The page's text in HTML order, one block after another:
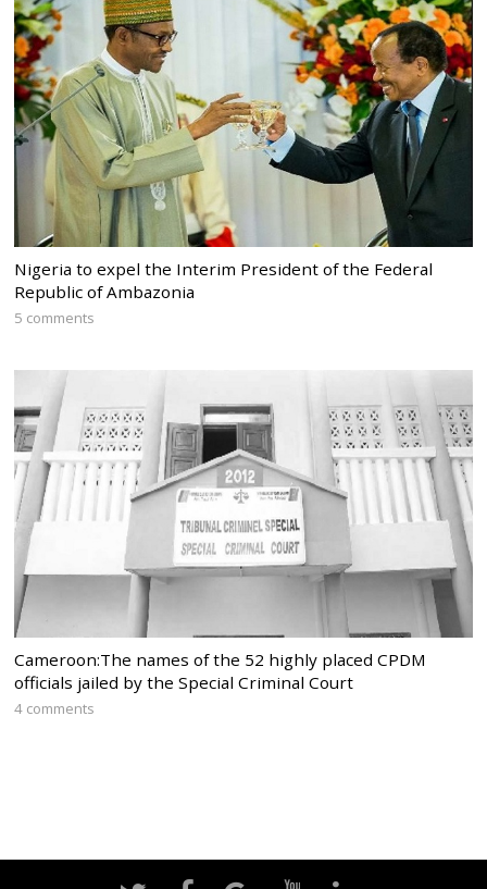
Nigeria to expel the Interim President of the Federal
Republic of Ambazonia
5 comments
Cameroon:The names of the 52 highly placed CPDM
officials jailed by the Special Criminal Court
4 comments